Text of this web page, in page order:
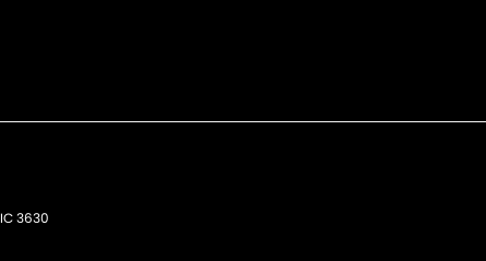
3630